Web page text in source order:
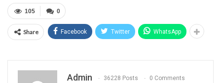
0
105
Share Facebook Twitter WhatsApp
Admin 36228 Posts 0 Comments